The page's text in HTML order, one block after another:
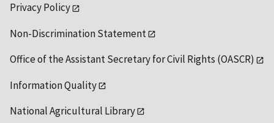
Privacy Policy
Non-Discrimination Statement
Office of the Assistant Secretary for Civil Rights (OASCR)
Information Quality
National Agricultural Library